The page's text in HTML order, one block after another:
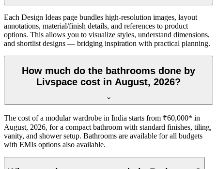
Each Design Ideas page bundles high-resolution images, layout
annotations, material/finish details, and references to product
options. This allows you to visualize styles, understand dimensions,
and shortlist designs — bridging inspiration with practical planning.
How much do the bathrooms done by
Livspace cost in August, 2026?
The cost of a modular wardrobe in India starts from ₹60,000* in
August, 2026, for a compact bathroom with standard finishes, tiling,
vanity, and shower setup. Bathrooms are available for all budgets
with EMIs options also available.